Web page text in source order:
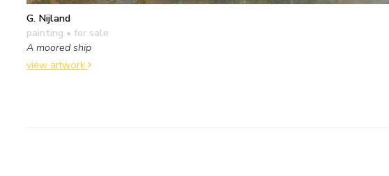
G. Nijland
painting • for sale
A moored ship
view artwork